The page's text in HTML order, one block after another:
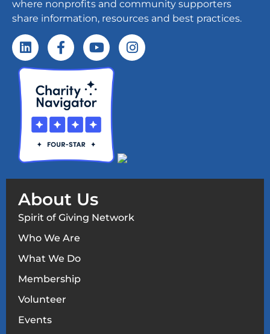
where nonprofits and community supporters
share information, resources and best practices.
About Us
Spirit of Giving Network
Who We Are
What We Do
Membership
Volunteer
Events